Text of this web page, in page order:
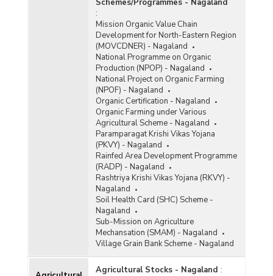
Schemes/Programmes - Nagaland
:
Mission Organic Value Chain
Development for North-Eastern Region
(MOVCDNER) - Nagaland
National Programme on Organic
Production (NPOP) - Nagaland
National Project on Organic Farming
(NPOF) - Nagaland
Organic Certification - Nagaland
Organic Farming under Various
Agricultural Scheme - Nagaland
Paramparagat Krishi Vikas Yojana
(PKVY) - Nagaland
Rainfed Area Development Programme
(RADP) - Nagaland
Rashtriya Krishi Vikas Yojana (RKVY) -
Nagaland
Soil Health Card (SHC) Scheme -
Nagaland
Sub-Mission on Agriculture
Mechansation (SMAM) - Nagaland
Village Grain Bank Scheme - Nagaland
Agricultural Stocks - Nagaland :